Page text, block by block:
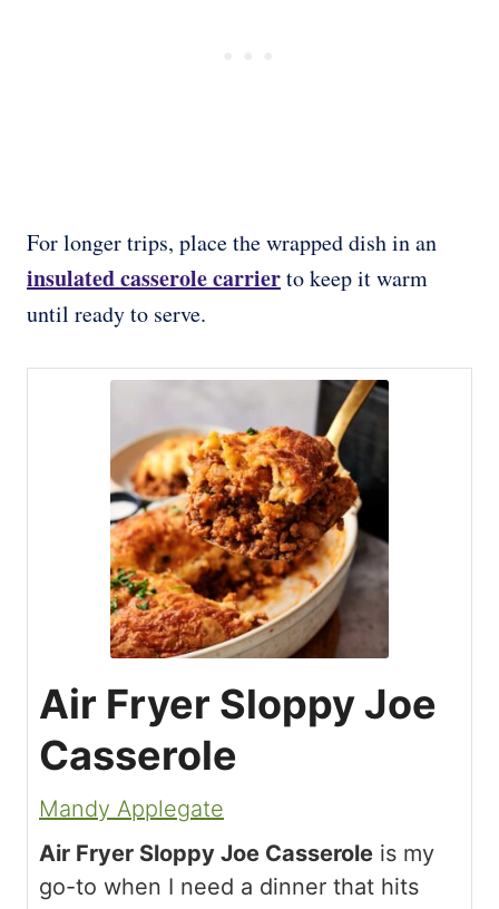
For longer trips, place the wrapped dish in an
insulated casserole carrierto keep it warm
until ready to serve.
Air Fryer Sloppy Joe
Casserole
Mandy Applegate
Air Fryer Sloppy Joe Casserole is my
go-to when I need a dinner that hits